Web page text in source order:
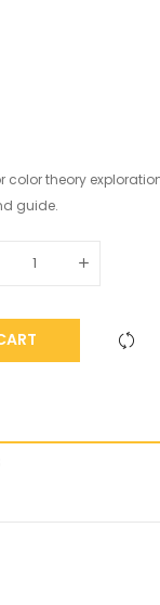
color theory
guide.